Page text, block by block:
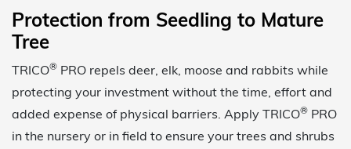
Protection from Seedling to Mature
Tree
TRICO® PRO repels deer, elk, moose and rabbits while
protecting your investment without the time, effort and
added expense of physical barriers. Apply TRICO® PRO
in the nursery or in field to ensure your trees and shrubs